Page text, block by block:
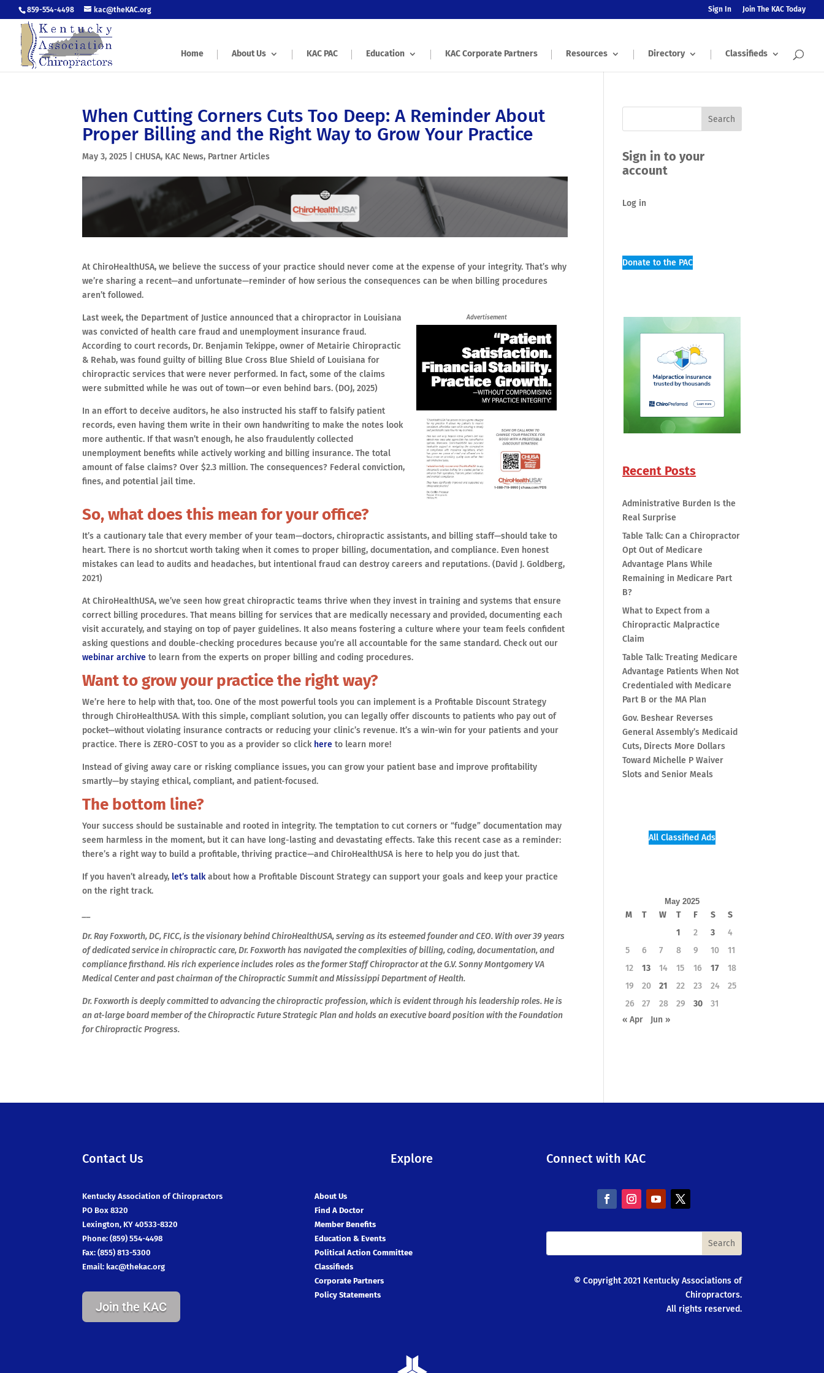
859-554-4498 kac@theKAC.org Sign In Join The KAC Today
Home About Us KAC PAC Education KAC Corporate Partners Resources Directory Classifieds
When Cutting Corners Cuts Too Deep: A Reminder About
Proper Billing and the Right Way to Grow Your Practice
May 3, 2025 |CHUSA, KAC News, Partner Articles
At ChiroHealthUSA, we believe the success of your practice should never come at the expense of your integrity. That’s why
we’re sharing a recent—and unfortunate—reminder of how serious the consequences can be when billing procedures
aren’t followed.
Last week, the Department of Justice announced that a chiropractor in Louisiana
was convicted of health care fraud and unemployment insurance fraud.
According to court records, Dr. Benjamin Tekippe, owner of Metairie Chiropractic
& Rehab, was found guilty of billing Blue Cross Blue Shield of Louisiana for
chiropractic services that were never performed. In fact, some of the claims
were submitted while he was out of town—or even behind bars. (DOJ, 2025)
In an effort to deceive auditors, he also instructed his staff to falsify patient
records, even having them write in their own handwriting to make the notes look
more authentic. If that wasn’t enough, he also fraudulently collected
unemployment benefits while actively working and billing insurance. The total
amount of false claims? Over $2.3 million. The consequences? Federal conviction,
fines, and potential jail time.
Advertisement
So, what does this mean for your office?
It’s a cautionary tale that every member of your team—doctors, chiropractic assistants, and billing staff—should take to
heart. There is no shortcut worth taking when it comes to proper billing, documentation, and compliance. Even honest
mistakes can lead to audits and headaches, but intentional fraud can destroy careers and reputations. (David J. Goldberg,
2021)
At ChiroHealthUSA, we’ve seen how great chiropractic teams thrive when they invest in training and systems that ensure
correct billing procedures. That means billing for services that are medically necessary and provided, documenting each
visit accurately, and staying on top of payer guidelines. It also means fostering a culture where your team feels confident
asking questions and double-checking procedures because you’re all accountable for the same standard. Check out our
webinar archive to learn from the experts on proper billing and coding procedures.
Want to grow your practice the right way?
We’re here to help with that, too. One of the most powerful tools you can implement is a Profitable Discount Strategy
through ChiroHealthUSA. With this simple, compliant solution, you can legally offer discounts to patients who pay out of
pocket—without violating insurance contracts or reducing your clinic’s revenue. It’s a win-win for your patients and your
practice. There is ZERO-COST to you as a provider so click here to learn more!
Instead of giving away care or risking compliance issues, you can grow your patient base and improve profitability
smartly—by staying ethical, compliant, and patient-focused.
The bottom line?
Your success should be sustainable and rooted in integrity. The temptation to cut corners or “fudge” documentation may
seem harmless in the moment, but it can have long-lasting and devastating effects. Take this recent case as a reminder:
there’s a right way to build a profitable, thriving practice—and ChiroHealthUSA is here to help you do just that.
If you haven’t already, let’s talkabout how a Profitable Discount Strategy can support your goals and keep your practice
on the right track.
Dr. Ray Foxworth, DC, FICC, is the visionary behind ChiroHealthUSA, serving as its esteemed founder and CEO. With over 39 years
of dedicated service in chiropractic care, Dr. Foxworth has navigated the complexities of billing, coding, documentation, and
compliance firsthand. His rich experience includes roles as the former Staff Chiropractor at the G.V. Sonny Montgomery VA
Medical Center and past chairman of the Chiropractic Summit and Mississippi Department of Health.
Dr. Foxworth is deeply committed to advancing the chiropractic profession, which is evident through his leadership roles. He is
an at-large board member of the Chiropractic Future Strategic Plan and holds an executive board position with the Foundation
for Chiropractic Progress.
Sign in to your
account
Log in
Donate to the PAC
Recent Posts
Administrative Burden Is the
Real Surprise
Table Talk: Can a Chiropractor
Opt Out of Medicare
Advantage Plans While
Remaining in Medicare Part
B?
What to Expect from a
Chiropractic Malpractice
Claim
Table Talk: Treating Medicare
Advantage Patients When Not
Credentialed with Medicare
Part B or the MA Plan
Gov. Beshear Reverses
General Assembly’s Medicaid
Cuts, Directs More Dollars
Toward Michelle P Waiver
Slots and Senior Meals
All Classified Ads
May 2025
M T W T F S
S
1
2 3
4
5
6 7 8 9 10
11
12
13 14 15 16 17
18
19
20 21 22 23 24
25
26
27 28 29 30
31
« Apr
Jun »
Contact Us
Kentucky Association of Chiropractors
PO Box 8320
Lexington, KY 40533-8320
Phone: (859) 554-4498
Fax: (855) 813-5300
Email: kac@thekac.org
Join the KAC
Explore
About Us
Find A Doctor
Member Benefits
Education & Events
Political Action Committee
Classifieds
Corporate Partners
Policy Statements
Connect with KAC
© Copyright 2021 Kentucky Associations of
Chiropractors.
All rights reserved.